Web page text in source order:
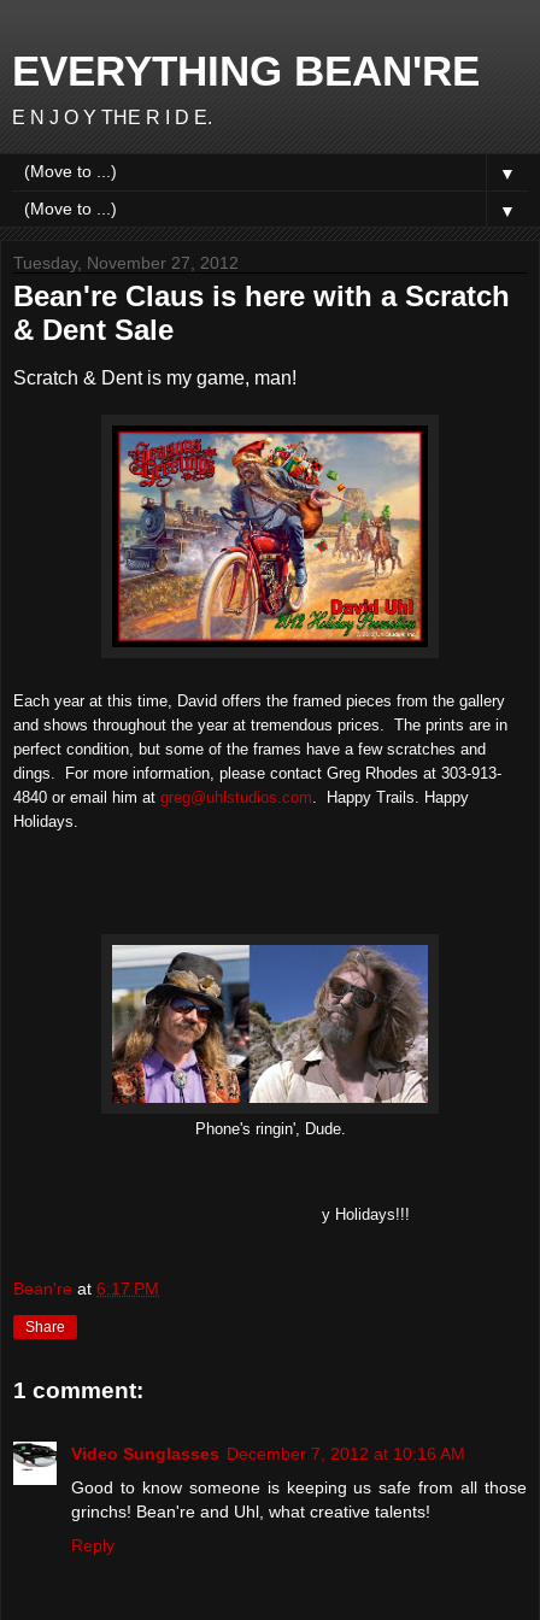
EVERYTHING BEAN'RE
E N J O Y THE R I D E.
▼
▼
Tuesday, November 27, 2012
Bean're Claus is here with a Scratch
& Dent Sale
Scratch & Dent is my game, man!
Each year at this time, David offers the framed pieces from the gallery
and shows throughout the year at tremendous prices. The prints are in
perfect condition, but some of the frames have a few scratches and
dings. For more information, please contact Greg Rhodes at 303-913-
4840 or email him at greg@uhlstudios.com . Happy Trails. Happy
Holidays.
Phone's ringin', Dude.
y Holidays!!!
Bean're at 6:17 PM
Share
1 comment:
Video Sunglasses December 7, 2012 at 10:16 AM
Good to know someone is keeping us safe from all those
grinchs! Bean're and Uhl, what creative talents!
Reply